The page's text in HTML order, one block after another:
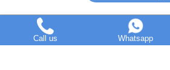
Call us Whatsapp